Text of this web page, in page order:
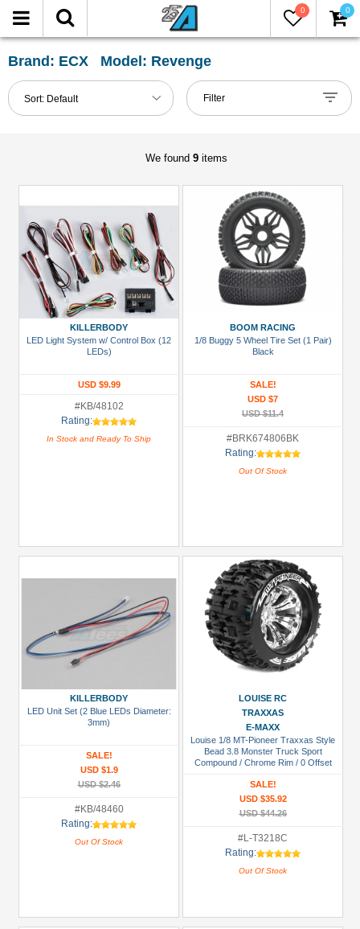
0 0
Brand: ECX Model: Revenge
Sort: Default
FILTER
Reset
Show
in-
Categories
Accessories
(1)
Buggy
Truggy
Tires
More
Light
Set
Truck
Tires
Manufacturers
Boom
Killerbody
Filter
We found 9items
KILLERBODY
LED Light System w/ Control Box (12
LEDs)
USD $9.99
#KB/48102
Rating:
In Stock and Ready To Ship
BOOM RACING
1/8 Buggy 5 Wheel Tire Set (1 Pair)
Black
SALE!
USD $7
USD $11.4
#BRK674806BK
Rating:
Out Of Stock
KILLERBODY
LED Unit Set (2 Blue LEDs Diameter:
3mm)
SALE!
USD $1.9
USD $2.46
#KB/48460
Rating:
Out Of Stock
LOUISE RC
TRAXXAS
E-MAXX
Louise 1/8 MT-Pioneer Traxxas Style
Bead 3.8 Monster Truck Sport
Compound / Chrome Rim / 0 Offset
Front & Rear
SALE!
USD $35.92
USD $44.26
#L-T3218C
Rating:
Out Of Stock